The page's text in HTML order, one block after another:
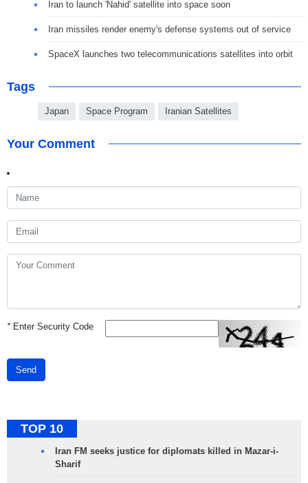
Iran to launch 'Nahid' satellite into space soon
Iran missiles render enemy's defense systems out of service
SpaceX launches two telecommunications satellites into orbit
Tags
Japan Space Program Iranian Satellites
Your Comment
*Enter Security Code
Send
TOP 10
Iran FM seeks justice for diplomats killed in Mazar-i-
Sharif